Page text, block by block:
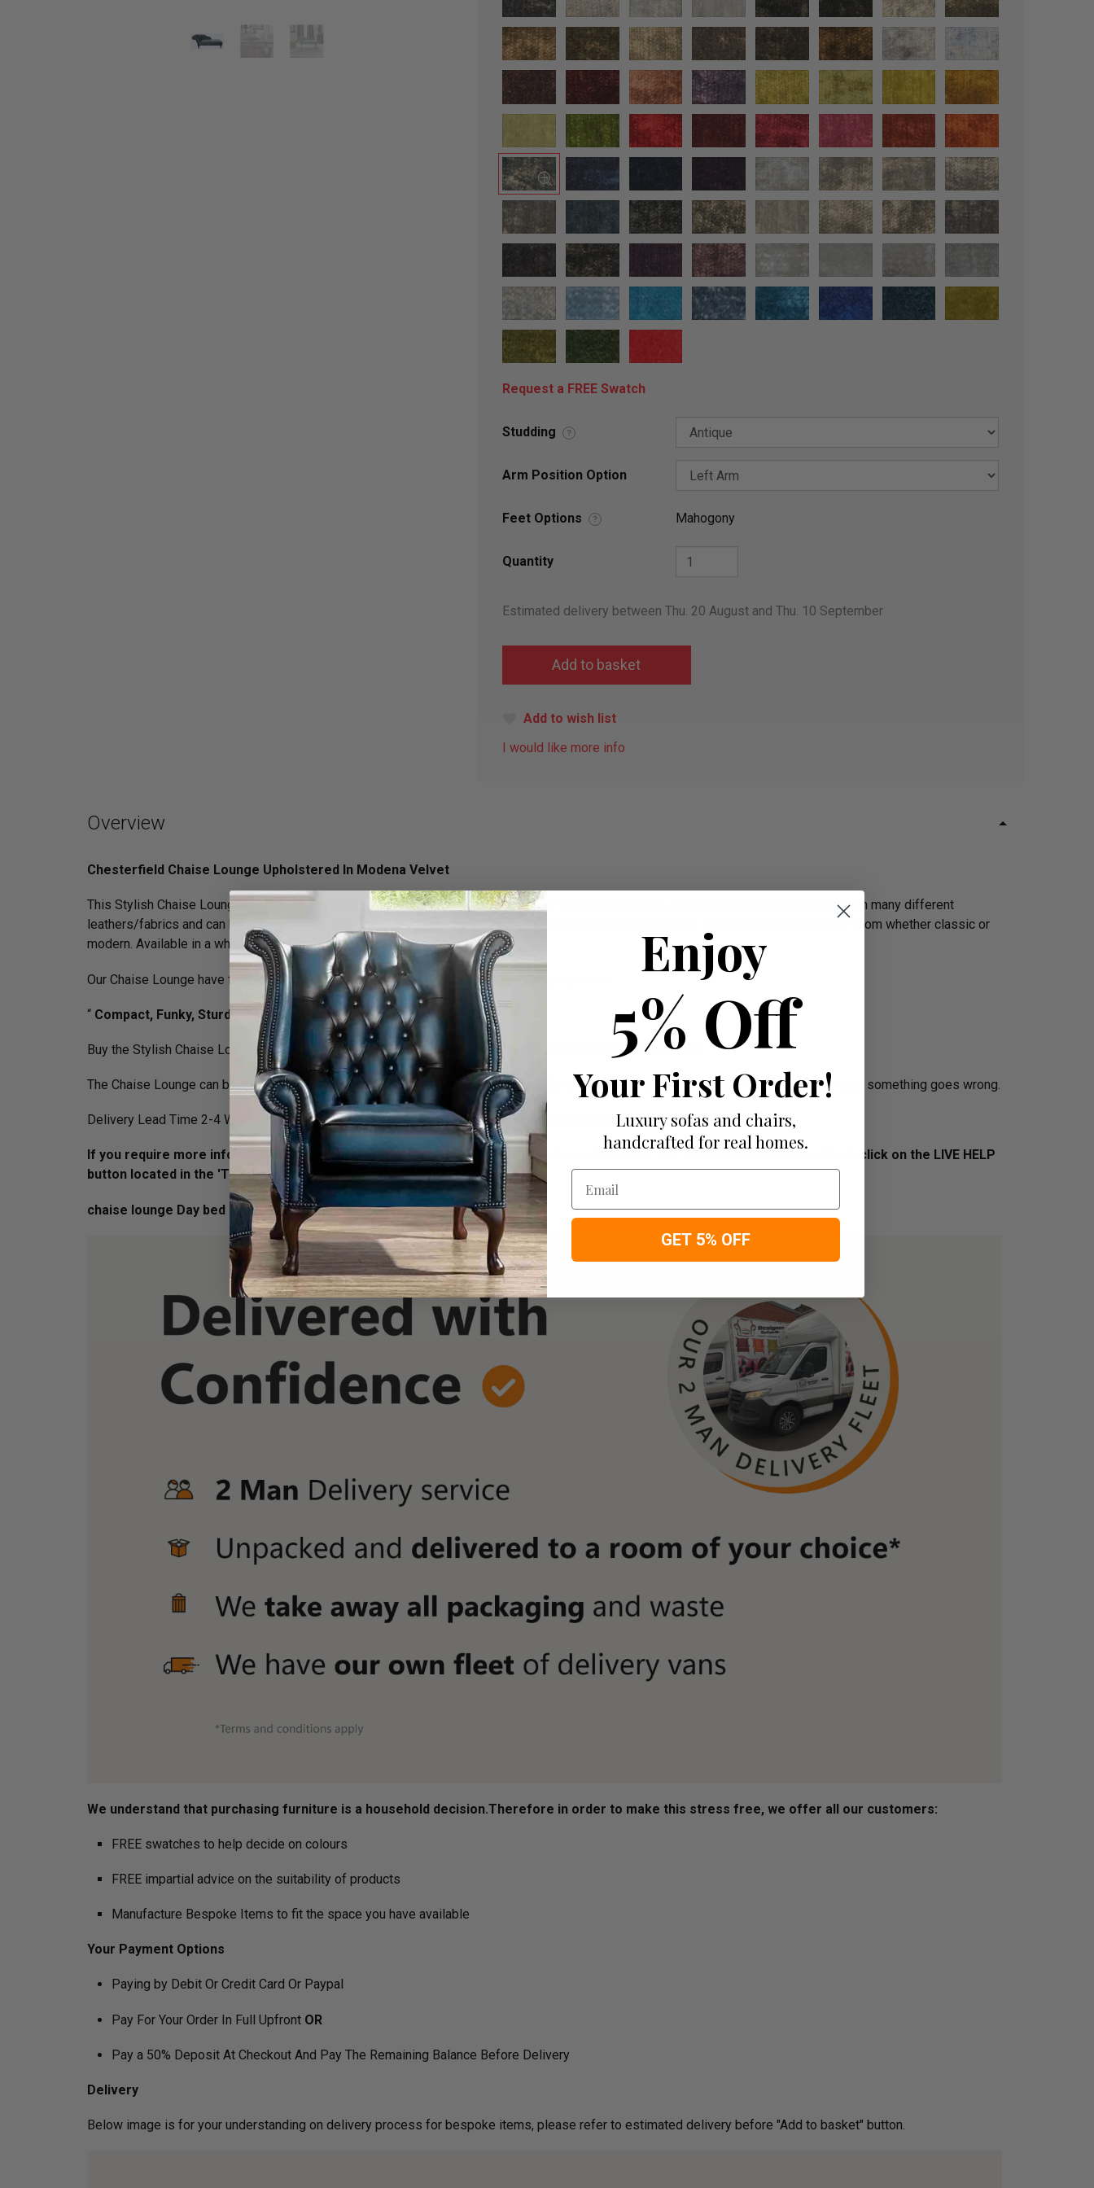
Request a FREE Swatch
Studding ?
Arm Position Option
Feet Options ? Mahogony
Quantity
Estimated delivery between Thu. 20 August and Thu. 10 September
Add to wish list
I would like more info
Overview
Chesterfield Chaise Lounge Upholstered In Modena Velvet
This Stylish Chaise Lounge is exclusively designed and manufactured in the UK by Designer Sofas 4u. The Chaise Lounge are available in many different
leathers/­fabrics and can be upholstered in your own fabric. Our Chaise Lounge take up little space and offer simple lines to anchor any room whether classic or
modern. Available in a whole host colours.
Our Chaise Lounge have frequently been featured on ITV’s 60 Minute Make Over programme.
“ Compact, Funky, Sturdy, Stylish …yet simple”
Buy the Stylish Chaise Lounge Upholstered in Velvet. The Chaise Lounge is fully manufactured within the UK.
The Chaise Lounge can be delivered anywhere within the UK and comes with a fully refundable 12 Month Guarantee – in the unlikely case something goes wrong.
Delivery Lead Time 2-4 Weeks - normally orders are delivered to your door within 14 days of ordering!
If you require more information on this piece of furniture, please feel free to contact us on: Tel
Alternatively click on the LIVE HELP
button located in the 'Top Right' Hand corner of your screen.
chaise lounge Day bed Dimension :H 77cm X D 68cm X W 168cm apprx.
We understand that purchasing furniture is a household decision.­­­­­Therefore in order to make this stress free, we offer all our customers:
FREE swatches to help decide on colours
FREE impartial advice on the suitability of products
Manufacture Bespoke Items to fit the space you have available
Your Payment Options
Paying by Debit Or Credit Card Or Paypal
Pay For Your Order In Full Upfront OR
Pay a 50% Deposit At Checkout And Pay The Remaining Balance Before Delivery
Delivery
Below image is for your under­­­­­­­­­­­­­­­­­­standing on delivery process for bespoke items, please refer to estimated delivery before "Add to basket" button.­
Enjoy
5% Off
Your First Order!
Luxury sofas and chairs,
handcrafted for real homes.
Email
GET 5% OFF